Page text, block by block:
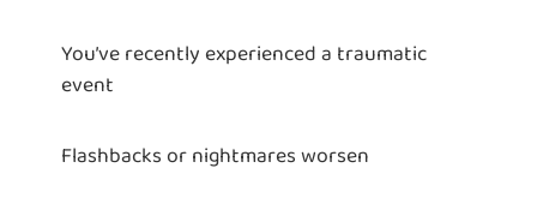
You’ve recently experienced a traumatic
event
Flashbacks or nightmares worsen